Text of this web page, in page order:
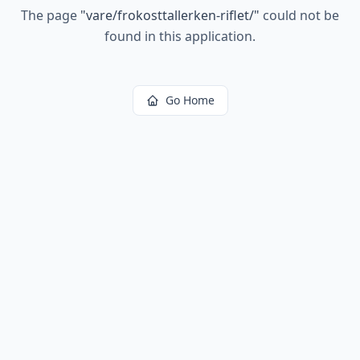
The page "vare/frokosttallerken-riflet/" could not be
found in this application.
Go Home